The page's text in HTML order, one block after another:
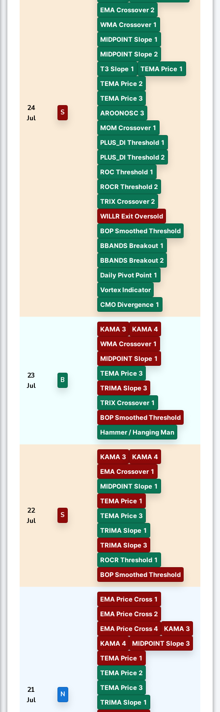
24
Jul
S
EMA Crossover 2
WMA Crossover 1
MIDPOINT Slope 1
MIDPOINT Slope 2
T3 Slope 1
TEMA Price 1
TEMA Price 2
TEMA Price 3
AROONOSC 3
MOM Crossover 1
PLUS_DI Threshold 1
PLUS_DI Threshold 2
ROC Threshold 1
ROCR Threshold 2
TRIX Crossover 2
WILLR Exit Oversold
BOP Smoothed Threshold
BBANDS Breakout 1
BBANDS Breakout 2
Daily Pivot Point 1
Vortex Indicator
CMO Divergence 1
23
Jul
B
KAMA 3
KAMA 4
WMA Crossover 1
MIDPOINT Slope 1
TEMA Price 3
TRIMA Slope 3
TRIX Crossover 1
BOP Smoothed Threshold
Hammer / Hanging Man
22
Jul
S
KAMA 3
KAMA 4
EMA Crossover 1
MIDPOINT Slope 1
TEMA Price 1
TEMA Price 3
TRIMA Slope 1
TRIMA Slope 3
ROCR Threshold 1
BOP Smoothed Threshold
21
Jul
N
EMA Price Cross 1
EMA Price Cross 2
EMA Price Cross 4
KAMA 3
KAMA 4
MIDPOINT Slope 3
TEMA Price 1
TEMA Price 2
TEMA Price 3
TRIMA Slope 1